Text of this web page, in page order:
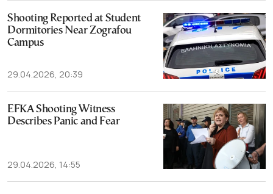
Shooting Reported at Student
Dormitories Near Zografou
Campus
29.04.2026, 20:39
EFKA Shooting Witness
Describes Panic and Fear
29.04.2026, 14:55